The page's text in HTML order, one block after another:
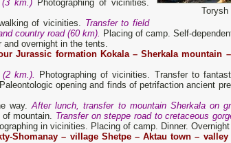
Torysh
km.) Photographing of vicinities.
of vicinities. Transfer to field
country road (60 km). Placing of camp. Self-
overnight in the tents.
Jurassic formationKokala – Sherkala mountain
km.).
Photographing of vicinities. Transfer to
opening and finds of petrifaction ancient
way.After lunch, transfer to mountain Sherkala on
mountain. Transfer on steppe road to cretaceous
in vicinities. Placing of camp. Dinner.
Shomanay – village Shetpe – Aktau town – valley